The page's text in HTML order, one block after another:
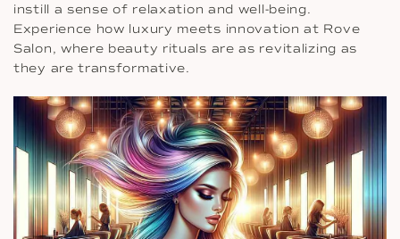
instill a sense of relaxation and well-being.
Experience how luxury meets innovation at Rove
Salon, where beauty rituals are as revitalizing as
they are transformative.